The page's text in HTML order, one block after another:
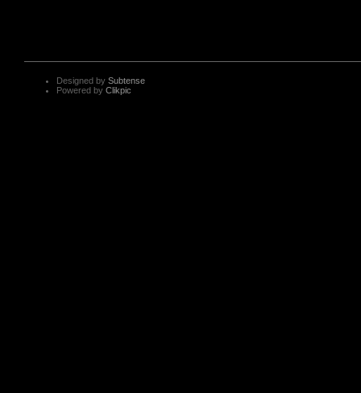
Designed by Subtense
Powered by Clikpic